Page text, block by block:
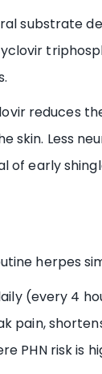
substrate
reduces
skin. Less
of early
herpes
(every 4
pain,
PHN risk is